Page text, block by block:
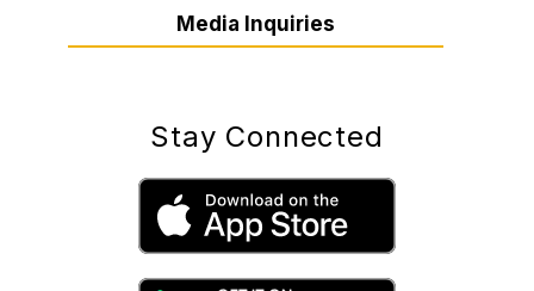
Media Inquiries
Stay Connected